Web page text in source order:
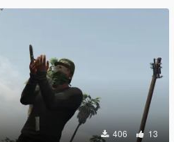
406 13